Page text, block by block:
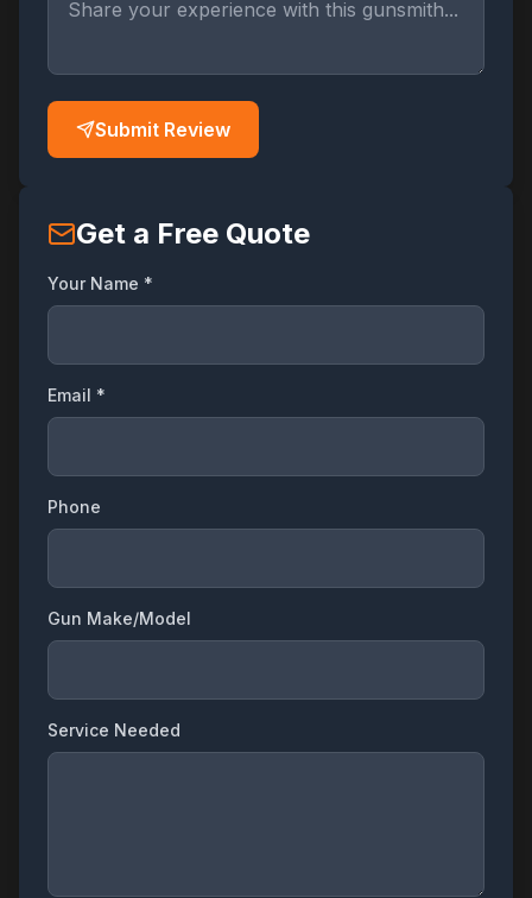
Submit Review
Get a Free Quote
Your Name *
Email *
Phone
Gun Make/Model
Service Needed